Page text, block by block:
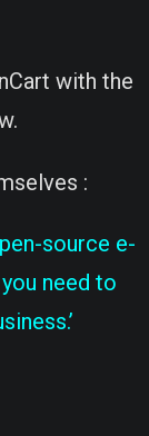
with the
:
source e-
need to